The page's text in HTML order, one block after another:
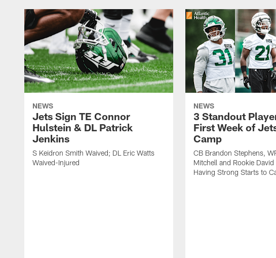
NEWS
Jets Sign TE Connor
Hulstein & DL Patrick
Jenkins
S Keidron Smith Waived; DL Eric Watts
Waived-Injured
NEWS
3 Standout
First Week of
Camp
CB Brandon Stephens,
Mitchell and Rookie David
Having Strong Starts to